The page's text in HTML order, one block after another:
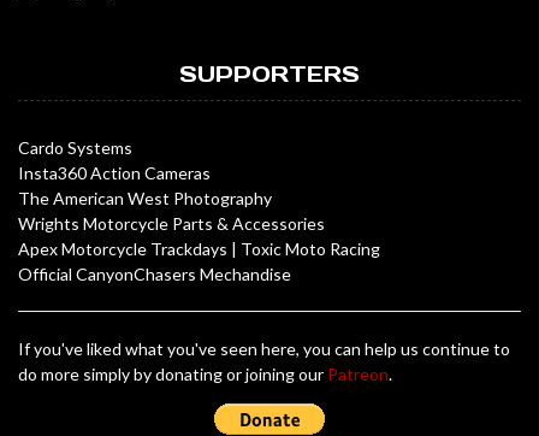
SUPPORTERS
Cardo Systems
Insta360 Action Cameras
The American West Photography
Wrights Motorcycle Parts & Accessories
Apex Motorcycle Trackdays | Toxic Moto Racing
Official CanyonChasers Mechandise
If you've liked what you've seen here, you can help us continue to
do more simply by donating or joining our Patreon.